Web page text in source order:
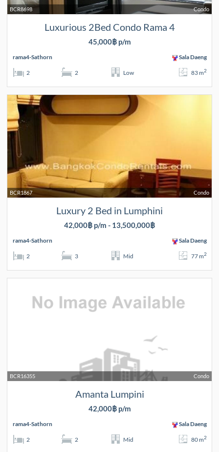
Condo
BCR8698
Luxurious 2Bed Condo Rama 4
45,000฿ p/m
rama4-Sathorn Sala Daeng
2 2 Low 83 m2
Condo
BCR1867
Luxury 2 Bed in Lumphini
42,000฿ p/m - 13,500,000฿
rama4-Sathorn Sala Daeng
2 3 Mid 77 m2
Condo
BCR16355
Amanta Lumpini
42,000฿ p/m
rama4-Sathorn Sala Daeng
2 2 Mid 80 m2